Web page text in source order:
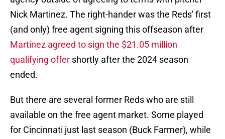
Nick Martinez. The right-hander was the Reds' first
(and only) free agent signing this offseason after
Martinez agreed to sign the $21.05 million
qualifying offer shortly after the 2024 season
ended.
But there are several former Reds who are still
available on the free agent market. Some played
for Cincinnati just last season (Buck Farmer), while